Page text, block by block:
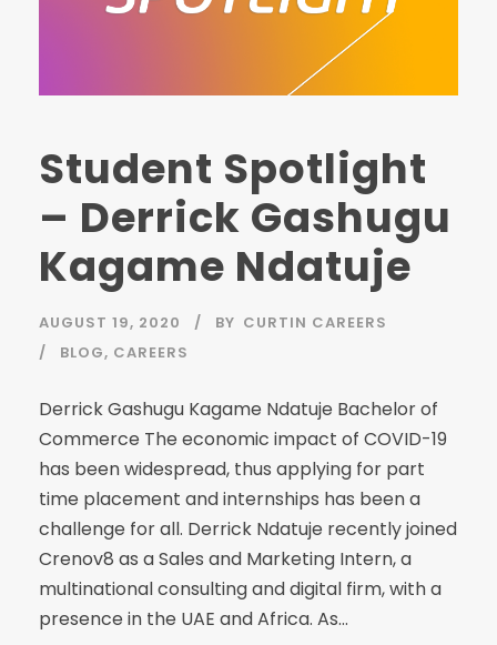
Student Spotlight
– Derrick Gashugu
Kagame Ndatuje
AUGUST 19, 2020 BY CURTIN CAREERS
BLOG, CAREERS
Derrick Gashugu Kagame Ndatuje Bachelor of
Commerce The economic impact of COVID-19
has been widespread, thus applying for part
time placement and internships has been a
challenge for all. Derrick Ndatuje recently joined
Crenov8 as a Sales and Marketing Intern, a
multinational consulting and digital firm, with a
presence in the UAE and Africa. As...